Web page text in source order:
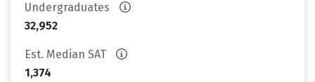
Undergraduates
32,952
Est. Median SAT
1,374